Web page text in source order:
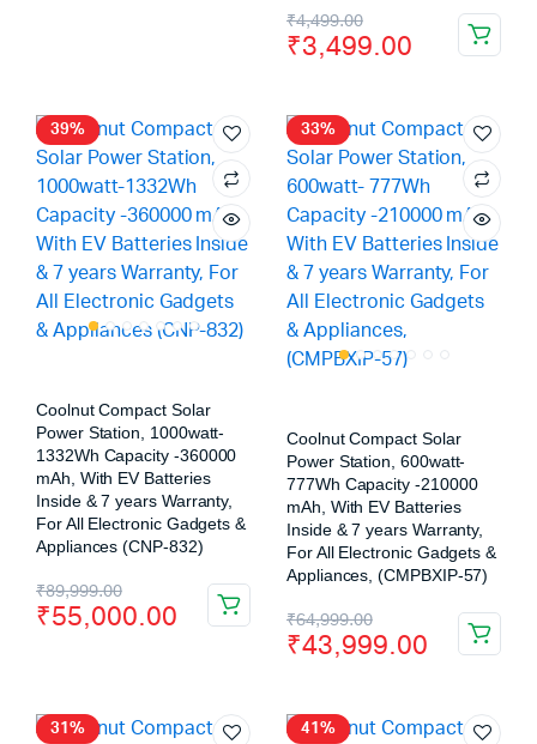
₹4,499.00
₹3,499.00
39%
Coolnut Compact Solar
Power Station, 1000watt-
1332Wh Capacity -360000
mAh, With EV Batteries
Inside & 7 years Warranty,
For All Electronic Gadgets &
Appliances (CNP-832)
₹89,999.00
₹55,000.00
33%
Coolnut Compact Solar
Power Station, 600watt-
777Wh Capacity -210000
mAh, With EV Batteries
Inside & 7 years Warranty,
For All Electronic Gadgets &
Appliances, (CMPBXIP-57)
₹64,999.00
₹43,999.00
31% 41%